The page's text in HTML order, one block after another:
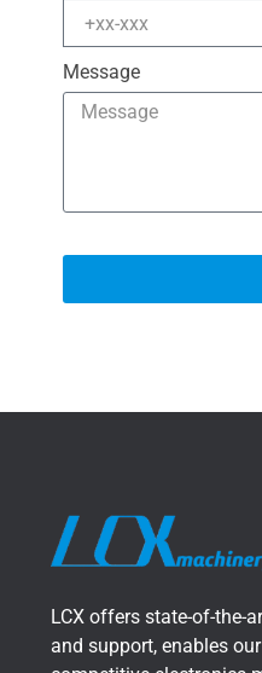
Message
LCX offers state-of-the-
and support, enables